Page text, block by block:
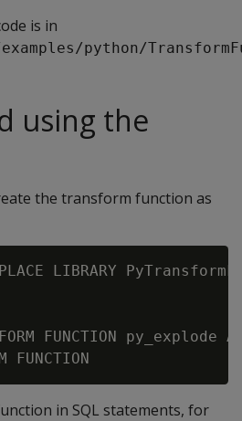
is in
python/
using the
the transform function as
LIBRARY
FUNCTION
in SQL statements, for